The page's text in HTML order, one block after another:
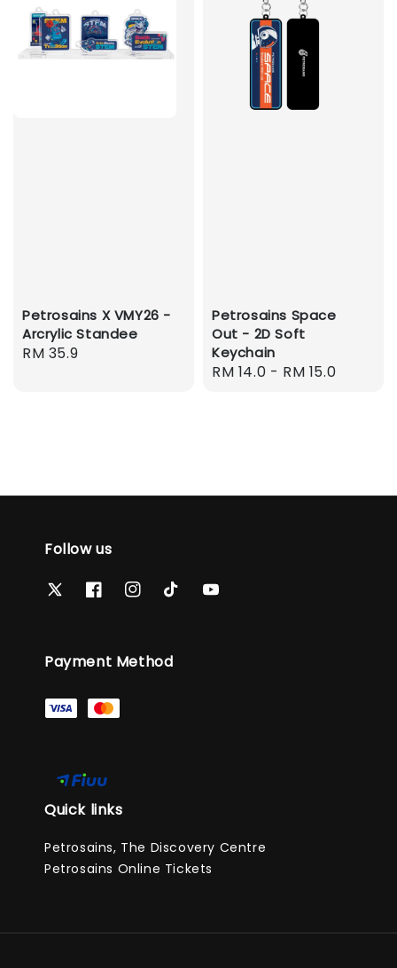
Petrosains X VMY26 -
Arcrylic Standee
Regular
RM 35.9
Petrosains Space
Out - 2D Soft
Keychain
Regular
RM 14.0 - RM 15.0
Follow us
Payment Method
Quick links
Petrosains, The Discovery Centre
Petrosains Online Tickets